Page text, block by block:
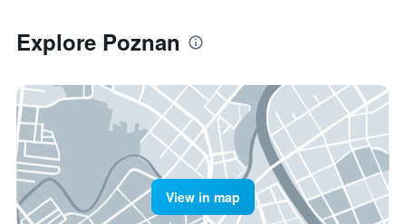
Explore Poznan
View in map